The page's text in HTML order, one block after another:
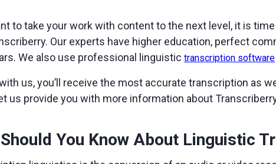
to take your work with content to the next level, it is
Our experts have higher education, perfect
We also use professional linguistic transcription software
us, you’ll receive the most accurate transcription as
us provide you with more information about
You Know About Linguistic